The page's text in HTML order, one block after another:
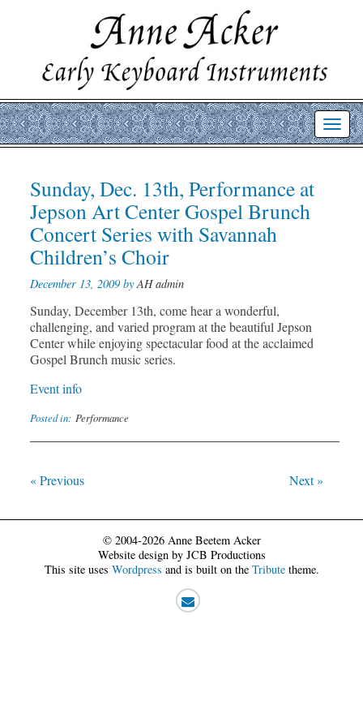
Sunday, Dec. 13th, Performance at
Jepson Art Center Gospel Brunch
Concert Series with Savannah
Children’s Choir
December 13, 2009 byAH admin
Sunday, December 13th, come hear a wonderful,
challenging, and varied program at the beautiful Jepson
Center while enjoying spectacular food at the acclaimed
Gospel Brunch music series.
Event info
Posted in: Performance
Post
navigation
« Previous Next »
© 2004-2026 Anne Beetem Acker
Website design by JCB Productions
This site uses Wordpress and is built on the Tributetheme.